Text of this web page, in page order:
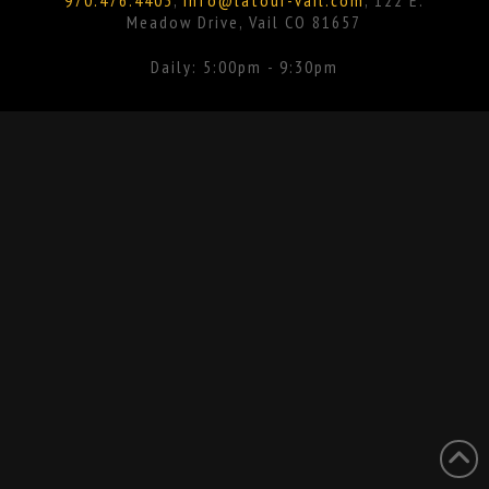
Meadow Drive, Vail CO 81657
Daily: 5:00pm - 9:30pm